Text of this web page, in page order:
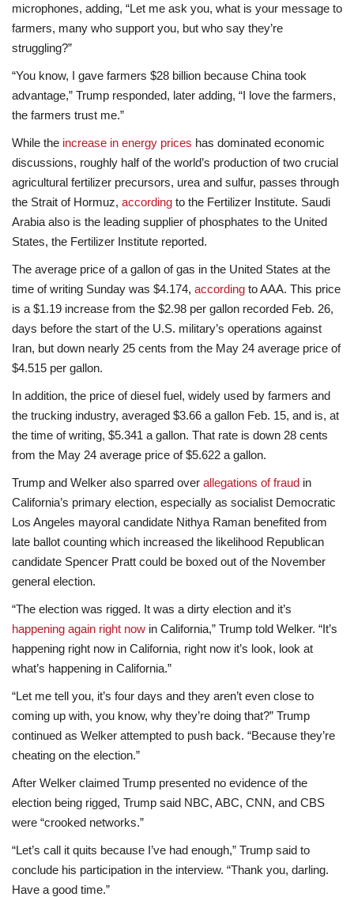
microphones, adding, “Let me ask you, what is your message to
farmers, many who support you, but who say they’re
struggling?”
“You know, I gave farmers $28 billion because China took
advantage,” Trump responded, later adding, “I love the farmers,
the farmers trust me.”
While the increase in energy prices has dominated economic
discussions, roughly half of the world’s production of two crucial
agricultural fertilizer precursors, urea and sulfur, passes through
the Strait of Hormuz, according to the Fertilizer Institute. Saudi
Arabia also is the leading supplier of phosphates to the United
States, the Fertilizer Institute reported.
The average price of a gallon of gas in the United States at the
time of writing Sunday was $4.174, according to AAA. This price
is a $1.19 increase from the $2.98 per gallon recorded Feb. 26,
days before the start of the U.S. military’s operations against
Iran, but down nearly 25 cents from the May 24 average price of
$4.515 per gallon.
In addition, the price of diesel fuel, widely used by farmers and
the trucking industry, averaged $3.66 a gallon Feb. 15, and is, at
the time of writing, $5.341 a gallon. That rate is down 28 cents
from the May 24 average price of $5.622 a gallon.
Trump and Welker also sparred over allegations of fraud in
California’s primary election, especially as socialist Democratic
Los Angeles mayoral candidate Nithya Raman benefited from
late ballot counting which increased the likelihood Republican
candidate Spencer Pratt could be boxed out of the November
general election.
“The election was rigged. It was a dirty election and it’s
happening again right now in California,” Trump told Welker. “It’s
happening right now in California, right now it’s look, look at
what’s happening in California.”
“Let me tell you, it’s four days and they aren’t even close to
coming up with, you know, why they’re doing that?” Trump
continued as Welker attempted to push back. “Because they’re
cheating on the election.”
After Welker claimed Trump presented no evidence of the
election being rigged, Trump said NBC, ABC, CNN, and CBS
were “crooked networks.”
“Let’s call it quits because I’ve had enough,” Trump said to
conclude his participation in the interview. “Thank you, darling.
Have a good time.”